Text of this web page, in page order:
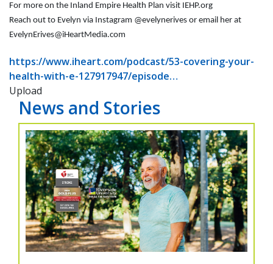
For more on the Inland Empire Health Plan visit IEHP.org
Reach out to Evelyn via Instagram @evelynerives or email her at
EvelynErives@iHeartMedia.com
https://www.iheart.com/podcast/53-covering-your-
health-with-e-127917947/episode…
Upload
News and Stories